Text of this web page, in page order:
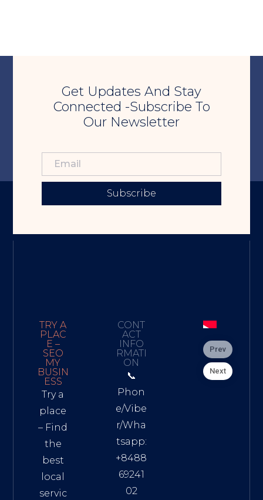
Get Updates And Stay
Connected -Subscribe To
Our Newsletter
Subscribe
TRY A
PLAC
E –
SEO
MY
BUSIN
ESS
Try a
place
– Find
the
best
local
servic
CONT
ACT
INFO
RMATI
ON
📞
Phon
e/Vibe
r/Wha
tsapp:
+8488
69241
02
Prev
Next